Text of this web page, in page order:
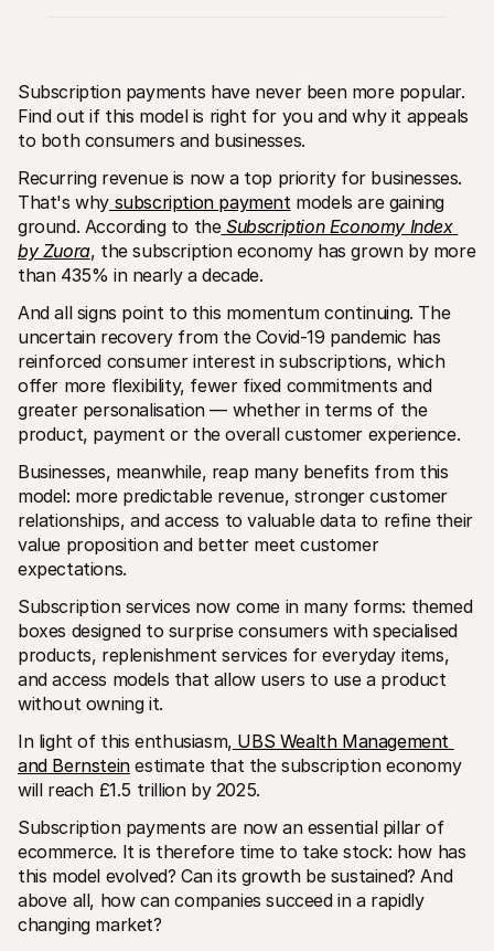
Developers portal
Discover developer resources and updates
Libraries
Integrate Mollie with ready-to-go libraries
Discord community
Join our developer community
Docs
Pricing
View our pricing
About us
Learn more about our story and
values
News
Read the latest Mollie news
Careers
Come work for us - we're hiring!
Contact
For shoppers
Find out why Mollie is on your bank statement
For Mollie customers
Reach out to our customer support team
Contact sales
Discover how we can help your business
Subscription payments have never been more popular.
Find out if this model is right for you and why it appeals
to both consumers and businesses.
Recurring revenue is now a top priority for businesses.
That's why subscription payment models are gaining
ground. According to the Subscription Economy Index
by Zuora, the subscription economy has grown by more
than 435% in nearly a decade.
And all signs point to this momentum continuing. The
uncertain recovery from the Covid-19 pandemic has
reinforced consumer interest in subscriptions, which
offer more flexibility, fewer fixed commitments and
greater personalisation — whether in terms of the
product, payment or the overall customer experience.
Businesses, meanwhile, reap many benefits from this
model: more predictable revenue, stronger customer
relationships, and access to valuable data to refine their
value proposition and better meet customer
expectations.
Subscription services now come in many forms: themed
boxes designed to surprise consumers with specialised
products, replenishment services for everyday items,
and access models that allow users to use a product
without owning it.
In light of this enthusiasm, UBS Wealth Management
and Bernstein estimate that the subscription economy
will reach £1.5 trillion by 2025.
Subscription payments are now an essential pillar of
ecommerce. It is therefore time to take stock: how has
this model evolved? Can its growth be sustained? And
above all, how can companies succeed in a rapidly
changing market?